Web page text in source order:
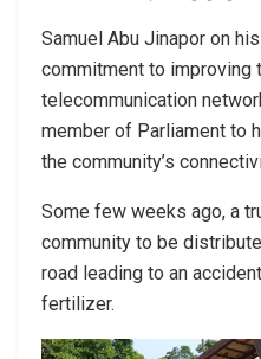
Samuel Abu Jinapor on
commitment to improving
telecommunication
member of Parliament to
the community’s
Some few weeks ago, a
community to be
road leading to an
fertilizer.